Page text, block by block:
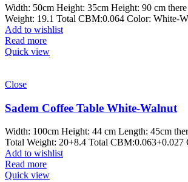
Width: 50cm Height: 35cm Height: 90 cm
Weight: 19.1 Total CBM:0.064 Color: White-
Add to wishlist
Read more
Quick view
Close
Sadem Coffee Table White-Walnut
Width: 100cm Height: 44 cm Length: 45cm
Total Weight: 20+8.4 Total CBM:0.063+0.027
Add to wishlist
Read more
Quick view